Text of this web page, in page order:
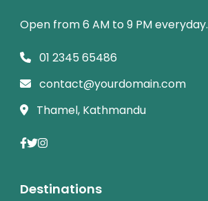
Open from 6 AM to 9 PM everyday.
01 2345 65486
contact@yourdomain.com
Thamel, Kathmandu
Destinations